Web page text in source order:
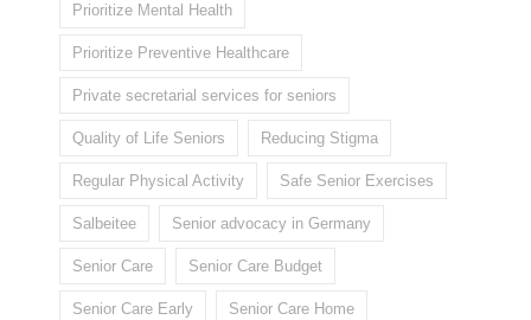
Prioritize Mental Health
Prioritize Preventive Healthcare
Private secretarial services for seniors
Quality of Life Seniors Reducing Stigma
Regular Physical Activity Safe Senior Exercises
Salbeitee Senior advocacy in Germany
Senior Care Senior Care Budget
Senior Care Early Senior Care Home